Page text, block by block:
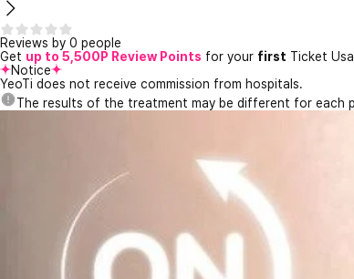
Reviews by 0 people
Get up to 5,500P Review Points for your first Ticket
Notice
YeoTi does not receive commission from hospitals.
The results of the treatment may be different for each